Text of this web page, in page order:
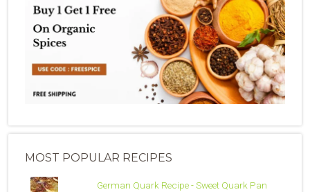
MOST POPULAR RECIPES
German Quark Recipe - Sweet Quark Pan